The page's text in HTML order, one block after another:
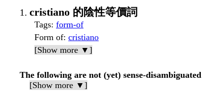
cristiano 的陰性等價詞
Tags: form-of
Form of: cristiano
[Show more ▼]
The following are not (yet) sense-disambiguated
[Show more ▼]